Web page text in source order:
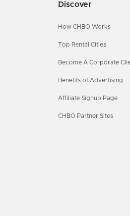
Discover
How CHBO Works
Top Rental Cities
Become A Corporate
Benefits of Advertising
Affiliate Signup Page
CHBO Partner Sites